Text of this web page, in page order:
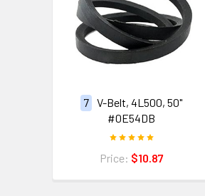
7 V-Belt, 4L500, 50"
#0E54DB
Price: $10.87